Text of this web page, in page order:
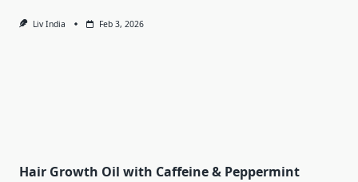
Liv India Feb 3, 2026
Hair Growth Oil with Caffeine & Peppermint